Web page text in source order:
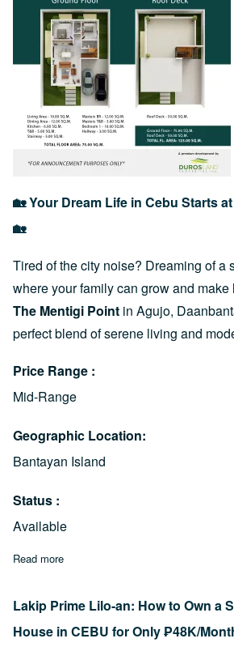
🏡 Your Dream Life in Cebu Starts
🏡
Tired of the city noise? Dreaming of a
where your family can grow and
The Mentigi Point in Agujo,
perfect blend of serene living and
Price Range
Mid-Range
Geographic Location
Bantayan Island
Status
Available
Read more
Lakip Prime Lilo-an: How to Own a
House in CEBU for Only ₱48K/